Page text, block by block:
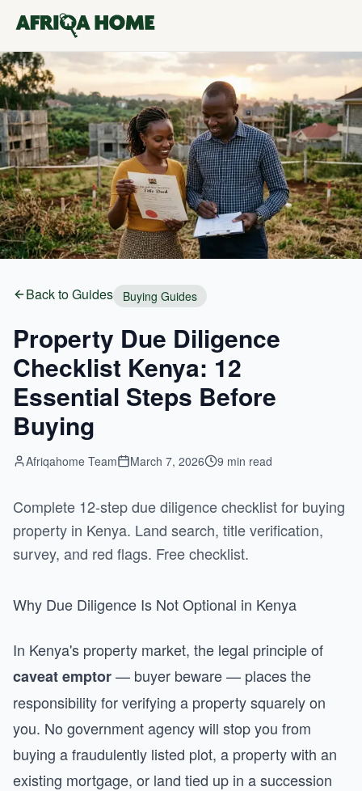
Back to Guides Buying Guides
Property Due Diligence
Checklist Kenya: 12
Essential Steps Before
Buying
Afriqahome Team March 7, 2026 9 min read
Complete 12-step due diligence checklist for buying
property in Kenya. Land search, title verification,
survey, and red flags. Free checklist.
Why Due Diligence Is Not Optional in Kenya
In Kenya's property market, the legal principle of
caveat emptor— buyer beware — places the
responsibility for verifying a property squarely on
you. No government agency will stop you from
buying a fraudulently listed plot, a property with an
existing mortgage, or land tied up in a succession